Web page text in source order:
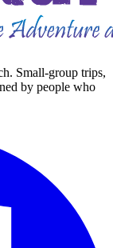
Small-group trips,
by people who